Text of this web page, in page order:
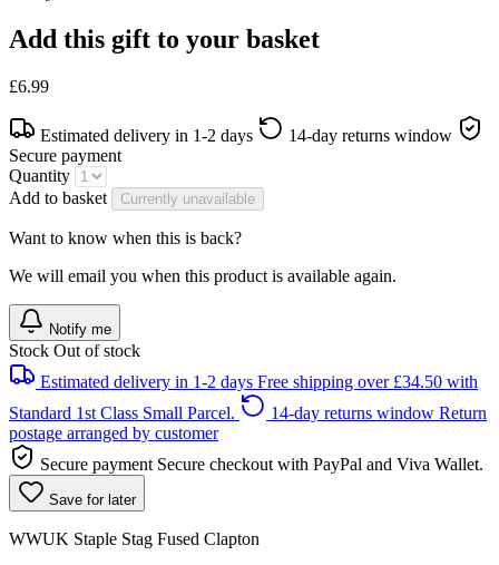
Add this gift to your basket
£6.99
Estimated delivery in 1-2 days
14-day returns window
Secure payment
Quantity
Add to basket
Currently unavailable
Want to know when this is back?
We will email you when this product is available again.
Notify me
Stock Out of stock
Estimated delivery in 1-2 days Free shipping over £34.50 with
Standard 1st Class Small Parcel.
14-day returns window Return
postage arranged by customer
Secure payment Secure checkout with PayPal and Viva Wallet.
Save for later
WWUK Staple Stag Fused Clapton